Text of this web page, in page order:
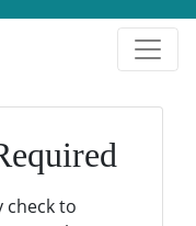
check to